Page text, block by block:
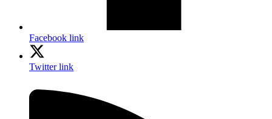
Facebook link
Twitter link